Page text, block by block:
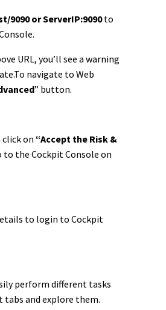
9090 or ServerIP:9090to
URL, you’ll see a warning
navigate to Web
” button.
click on “Accept the Risk &
the Cockpit Console on
to login to Cockpit
perform different tasks
and explore them.